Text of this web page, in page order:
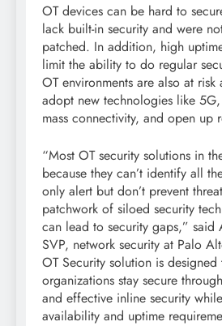
OT devices can be hard to
lack built-in security and were
patched. In addition, high
limit the ability to do regular
OT environments are also at risk
adopt new technologies like
mass connectivity, and open up
“Most OT security solutions in
because they can’t identify all
only alert but don’t prevent
patchwork of siloed security
can lead to security gaps,” said
SVP, network security at Palo
OT Security solution is
organizations stay secure
and effective inline security
availability and uptime